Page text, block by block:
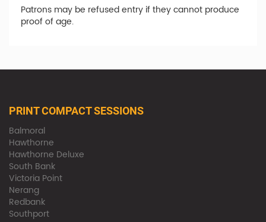
Patrons may be refused entry if they cannot produce
proof of age.
PRINT COMPACT SESSIONS
Balmoral
Hawthorne
Hawthorne Deluxe
South Bank
Victoria Point
Nerang
Redbank
Southport